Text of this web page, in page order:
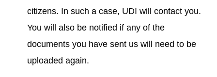
citizens. In such a case, UDI will contact you.
You will also be notified if any of the
documents you have sent us will need to be
uploaded again.